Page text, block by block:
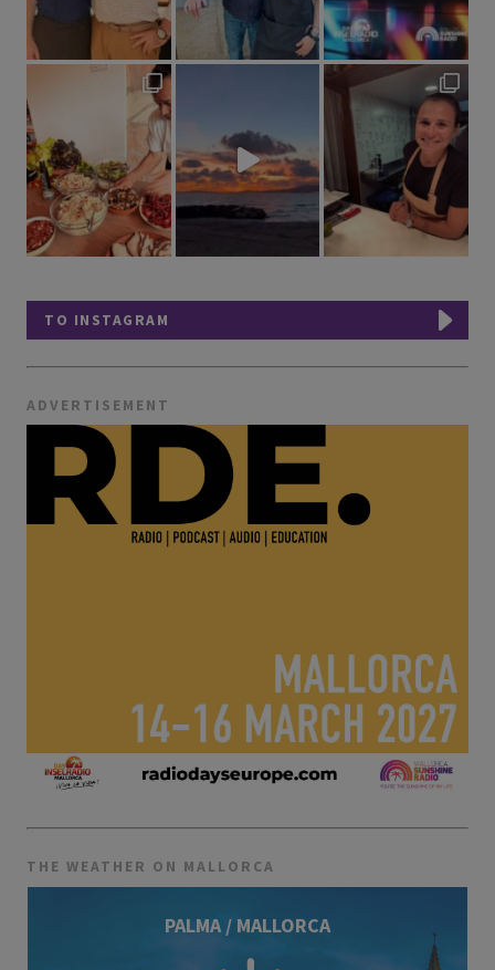
TO INSTAGRAM
ADVERTISEMENT
THE WEATHER ON MALLORCA
PALMA / MALLORCA